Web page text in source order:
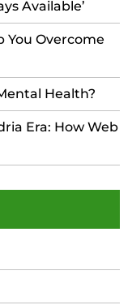
Available’
You Overcome
Health?
Era: How Web